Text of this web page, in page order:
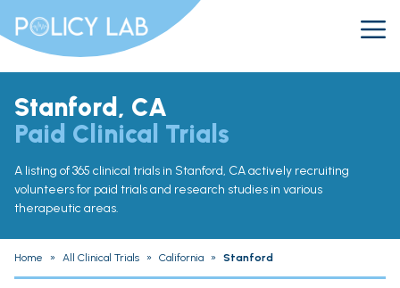
Stanford, CA
Paid Clinical Trials
A listing of 365 clinical trials in Stanford, CA actively recruiting
volunteers for paid trials and research studies in various
therapeutic areas.
Home » All Clinical Trials » California » Stanford